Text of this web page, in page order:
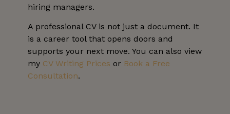
hiring managers.
A professional CV is not just a document. It
is a career tool that opens doors and
supports your next move. You can also view
my CV Writing Prices or Book a Free
Consultation.